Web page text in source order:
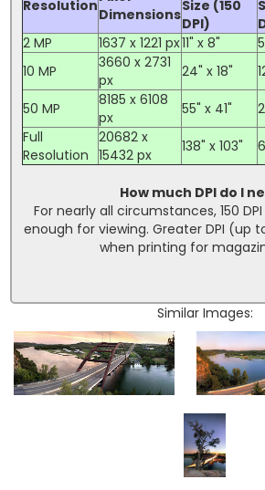
ResolutionDimensionsSize (150
DPI)
2 MP 1637 x 1221 px11" x 8"
10 MP
3660 x 2731
px
24" x 18"
50 MP
8185 x 6108
px
55" x 41"
Full
Resolution
20682 x
15432 px
138" x 103"
How much DPI do I
For nearly all circumstances, 150
enough for viewing. Greater DPI (up
when printing for
Similar Images: